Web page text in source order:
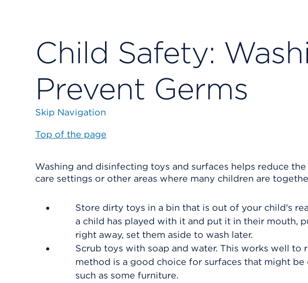
Child Safety:
Prevent Germs
Skip Navigation
Top of the page
Washing and disinfecting toys and surfaces helps reduce
care settings or other areas where many children are
Store dirty toys in a bin that is out of your child's
a child has played with it and put it in their mouth,
right away, set them aside to wash later.
Scrub toys with soap and water. This works well to
method is a good choice for surfaces that might
such as some furniture.